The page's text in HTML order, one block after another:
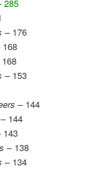
285
– 176
168
– 153
– 144
– 144
143
– 138
– 134